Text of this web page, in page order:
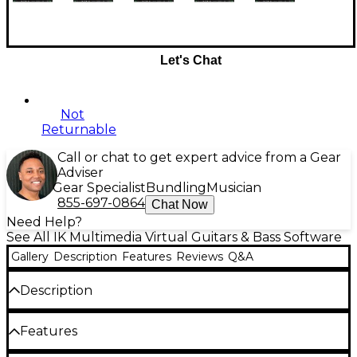
Let's Chat
Not
Returnable
Call or chat to get expert advice from a Gear
Adviser
Gear Specialist Bundling Musician
855-697-0864 Chat Now
Need Help?
See All IK Multimedia Virtual Guitars & Bass Software
Gallery Description Features Reviews Q&A
Description
AmpliTube 5 is the next generation of AmpliTube,
offering a powerful workflow, massive creative
flexibility, more realistic tone than ever and much
Features